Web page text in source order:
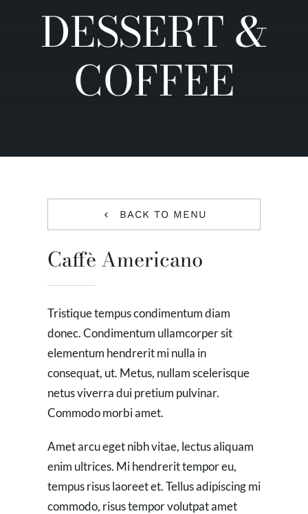
DESSERT &
COFFEE
BACK TO MENU
Caffè Americano
Tristique tempus condimentum diam
donec. Condimentum ullamcorper sit
elementum hendrerit mi nulla in
consequat, ut. Metus, nullam scelerisque
netus viverra dui pretium pulvinar.
Commodo morbi amet.
Amet arcu eget nibh vitae, lectus aliquam
enim ultrices. Mi hendrerit tempor eu,
tempus risus laoreet et. Tellus adipiscing mi
commodo, risus tempor volutpat amet